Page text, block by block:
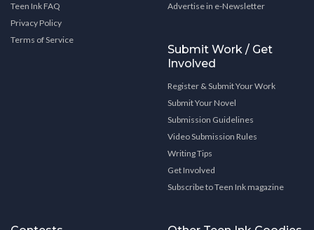
Teen Ink FAQ
Privacy Policy
Terms of Service
Advertise in e-Newsletter
Submit Work / Get
Involved
Register & Submit Your Work
Submit Your Novel
Submission Guidelines
Video Submission Rules
Writing Tips
Get Involved
Subscribe to Teen Ink magazine